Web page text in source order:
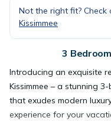
Not the right fit?
Kissimmee
3
Introducing an exquisite
Kissimmee – a stunning
that exudes modern
experience for your